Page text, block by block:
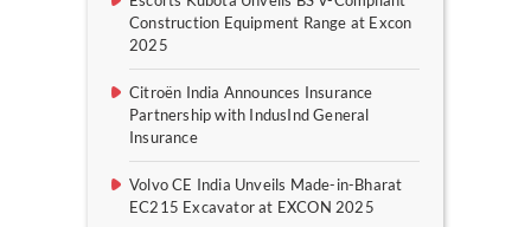
Construction Equipment Range at Excon
2025
Citroën India Announces Insurance
Partnership with IndusInd General
Insurance
Volvo CE India Unveils Made-in-Bharat
EC215 Excavator at EXCON 2025